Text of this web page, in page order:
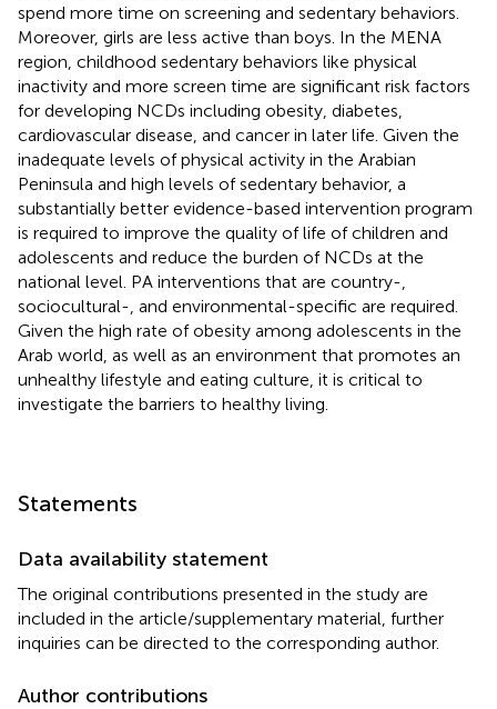
spend more time on screening and sedentary behaviors.
Moreover, girls are less active than boys. In the MENA
region, childhood sedentary behaviors like physical
inactivity and more screen time are significant risk factors
for developing NCDs including obesity, diabetes,
cardiovascular disease, and cancer in later life. Given the
inadequate levels of physical activity in the Arabian
Peninsula and high levels of sedentary behavior, a
substantially better evidence-based intervention program
is required to improve the quality of life of children and
adolescents and reduce the burden of NCDs at the
national level. PA interventions that are country-,
sociocultural-, and environmental-specific are required.
Given the high rate of obesity among adolescents in the
Arab world, as well as an environment that promotes an
unhealthy lifestyle and eating culture, it is critical to
investigate the barriers to healthy living.
Statements
Data availability statement
The original contributions presented in the study are
included in the article/supplementary material, further
inquiries can be directed to the corresponding author.
Author contributions